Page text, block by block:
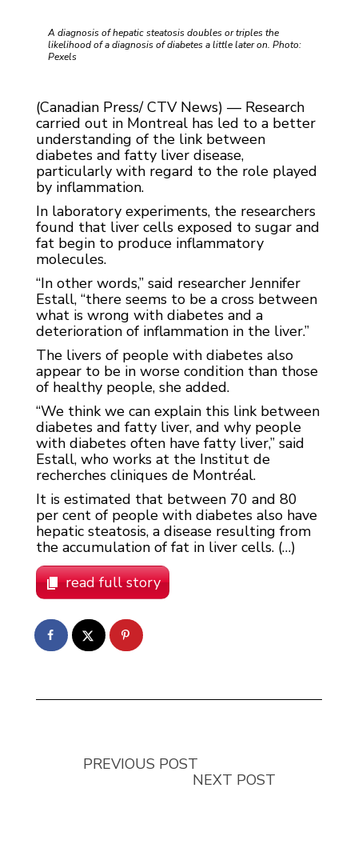
A diagnosis of hepatic steatosis doubles or triples the
likelihood of a diagnosis of diabetes a little later on. Photo:
Pexels
(Canadian Press/ CTV News) — Research
carried out in Montreal has led to a better
understanding of the link between
diabetes and fatty liver disease,
particularly with regard to the role played
by inflammation.
In laboratory experiments, the researchers
found that liver cells exposed to sugar and
fat begin to produce inflammatory
molecules.
“In other words,” said researcher Jennifer
Estall, “there seems to be a cross between
what is wrong with diabetes and a
deterioration of inflammation in the liver.”
The livers of people with diabetes also
appear to be in worse condition than those
of healthy people, she added.
“We think we can explain this link between
diabetes and fatty liver, and why people
with diabetes often have fatty liver,” said
Estall, who works at the Institut de
recherches cliniques de Montréal.
It is estimated that between 70 and 80
per cent of people with diabetes also have
hepatic steatosis, a disease resulting from
the accumulation of fat in liver cells. (…)
read full story
PREVIOUS POST
NEXT POST